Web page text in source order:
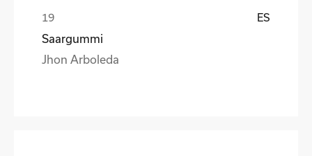
ES
Saargummi
Jhon Arboleda